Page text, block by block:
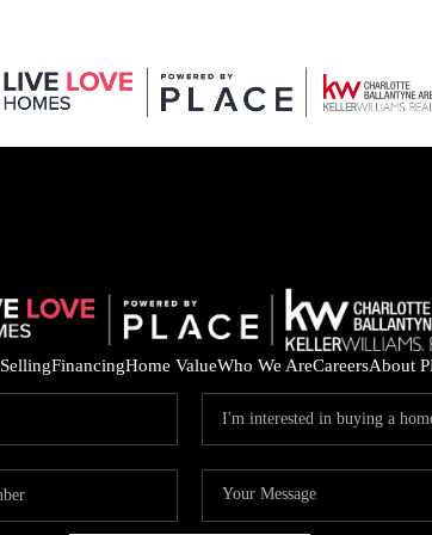
SellingFinancingHome ValueWho We AreCareersAbout